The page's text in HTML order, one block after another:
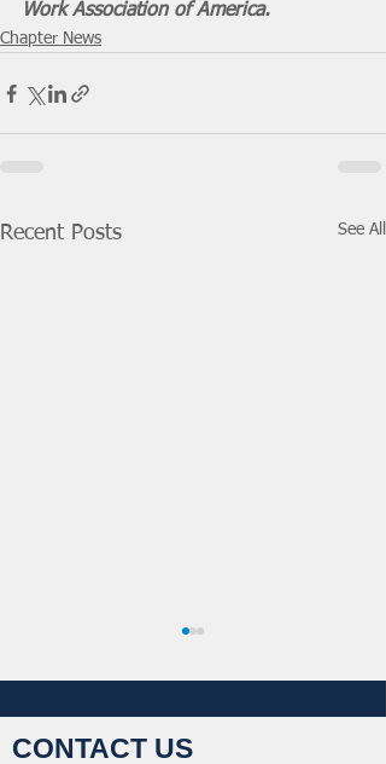
Work Association of America.
Chapter News
Recent Posts See All
CONTACT US